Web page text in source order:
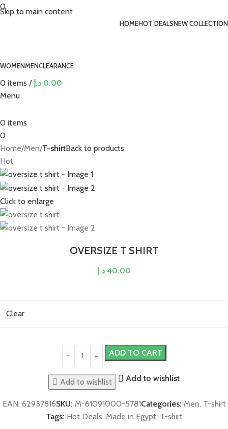
Skip to main content
0
HOMEHOT DEALSNEW COLLECTION
WOMENMENCLEARANCE
0 items / 0.00 د.إ
Menu
0 items
0
Home Men T-shirtBack to products
Hot
Click to enlarge
OVERSIZE T SHIRT
40.00 د.إ
Clear
ADD TO CART
Add to wishlist Add to wishlist
EAN: 62957816SKU: M-61091000-5781Categories: Men, T-shirt
Tags: Hot Deals, Made in Egypt, T-shirt